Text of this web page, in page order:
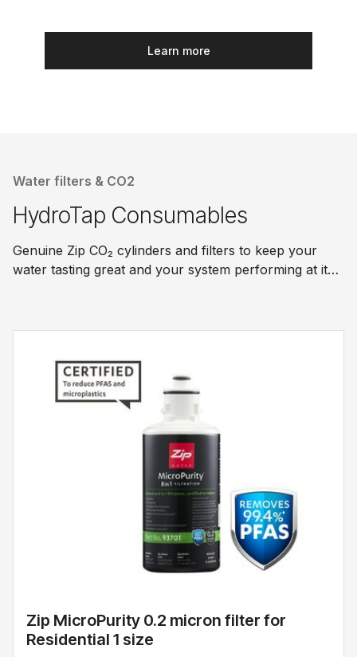
Learn more
Water filters & CO2
HydroTap Consumables
Genuine Zip CO₂ cylinders and filters to keep your
water tasting great and your system performing at its
Zip MicroPurity 0.2 micron filter for
Residential 1 size